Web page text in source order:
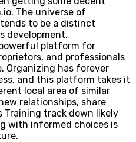
The universe of
to be a distinct
development.
platform for
and professionals
Organizing has forever
and this platform takes it
local area of similar
relationships, share
Training track down likely
with informed choices is